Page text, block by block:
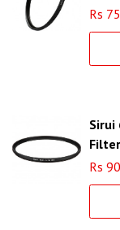
Rs
Sirui
Rs